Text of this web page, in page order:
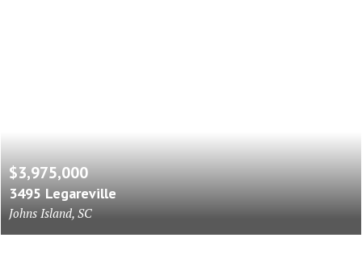
$3,975,000
3495 Legareville
Johns Island, SC